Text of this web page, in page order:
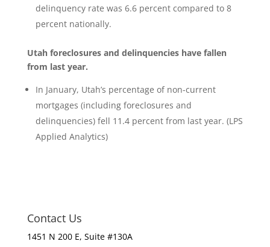
delinquency rate was 6.6 percent compared to 8
percent nationally.
Utah foreclosures and delinquencies have fallen
from last year.
In January, Utah’s percentage of non-current
mortgages (including foreclosures and
delinquencies) fell 11.4 percent from last year. (LPS
Applied Analytics)
Contact Us
1451 N 200 E, Suite #130A